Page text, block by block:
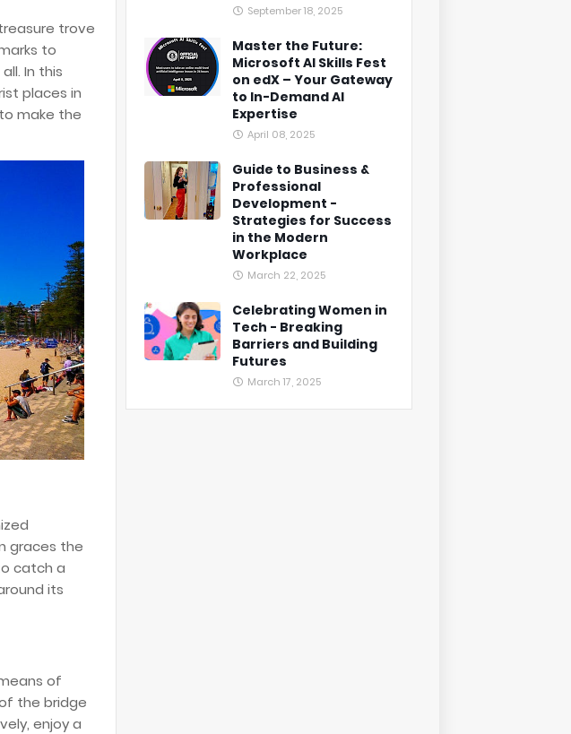
trove
to
In this
places in
make the
graces the
catch a
its
of
the bridge
enjoy a
September 18, 2025
Master the Future:
Microsoft AI Skills Fest
on edX – Your Gateway
to In-Demand AI
Expertise
April 08, 2025
Guide to Business &
Professional
Development -
Strategies for Success
in the Modern
Workplace
March 22, 2025
Celebrating Women in
Tech - Breaking
Barriers and Building
Futures
March 17, 2025